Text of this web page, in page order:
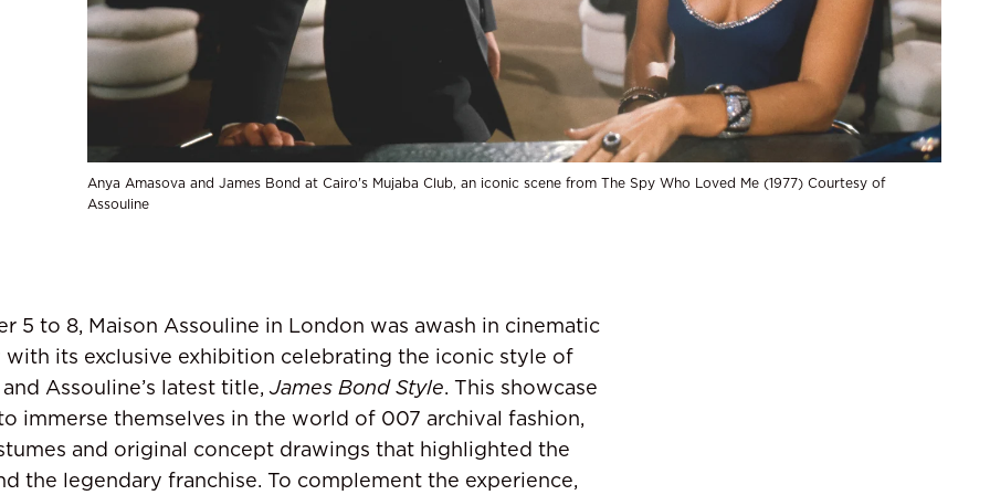
Anya Amasova and James Bond at Cairo's Mujaba Club, an iconic scene from The Spy Who Loved Me (1977) Courtesy of
Assouline
5 to 8, Maison Assouline in London was awash in cinematic
with its exclusive exhibition celebrating the iconic style of
Assouline’s latest title, James Bond Style. This showcase
immerse themselves in the world of 007 archival fashion,
and original concept drawings that highlighted the
the legendary franchise. To complement the experience,